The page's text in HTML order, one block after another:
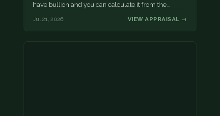
have bullion and you can calculate it from the…
Jul 21, 2026 VIEW APPRAISAL →